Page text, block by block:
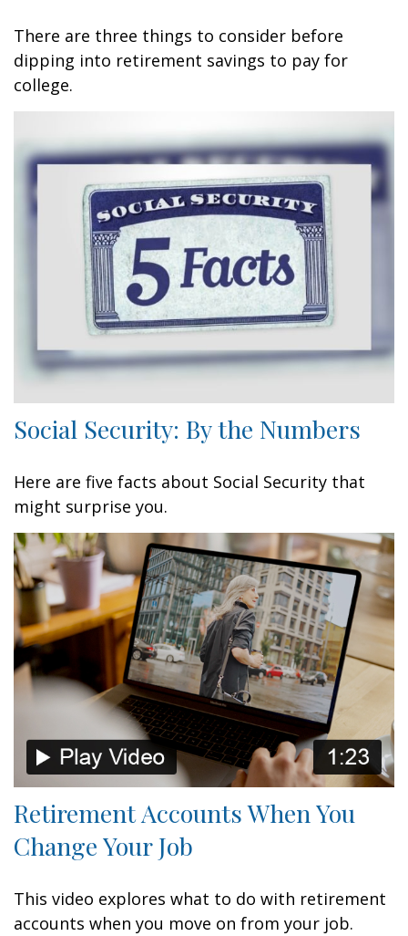
There are three things to consider before
dipping into retirement savings to pay for
college.
Social Security: By the Numbers
Here are five facts about Social Security that
might surprise you.
Retirement Accounts When You
Change Your Job
This video explores what to do with retirement
accounts when you move on from your job.